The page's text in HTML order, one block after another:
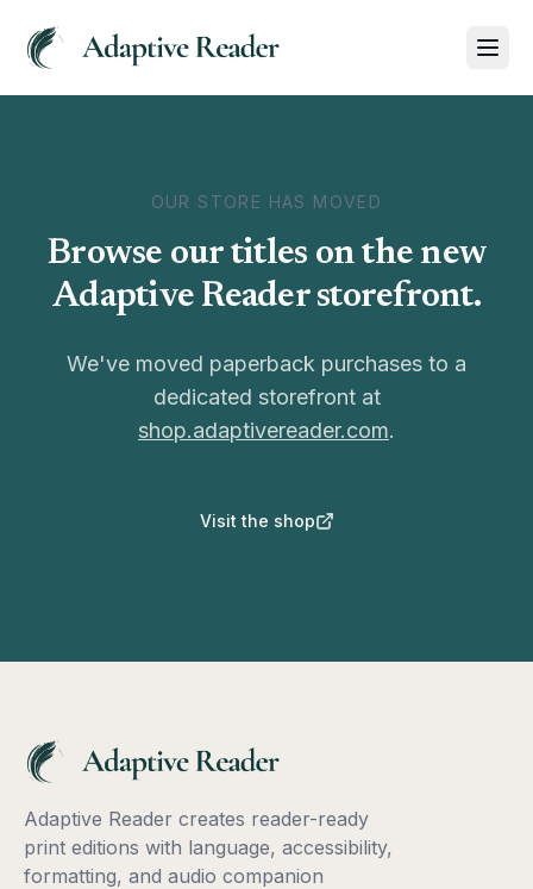
OUR STORE HAS MOVED
Browse our titles on the new
Adaptive Reader storefront.
We've moved paperback purchases to a
dedicated storefront at
shop.adaptivereader.com.
Visit the shop
Adaptive Reader creates reader-ready
print editions with language, accessibility,
formatting, and audio companion